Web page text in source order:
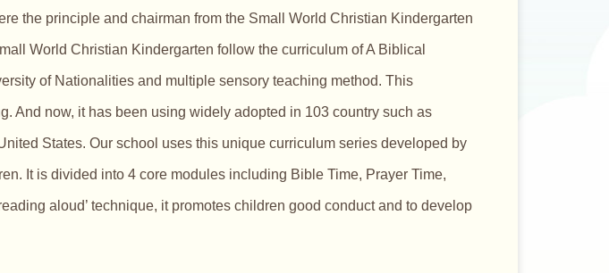
the principle and chairman from the Small World Christian Kindergarten
World Christian Kindergarten follow the curriculum of A Biblical
of Nationalities and multiple sensory teaching method. This
And now, it has been using widely adopted in 103 country such as
States. Our school uses this unique curriculum series developed by
It is divided into 4 core modules including Bible Time, Prayer Time,
aloud’ technique, it promotes children good conduct and to develop